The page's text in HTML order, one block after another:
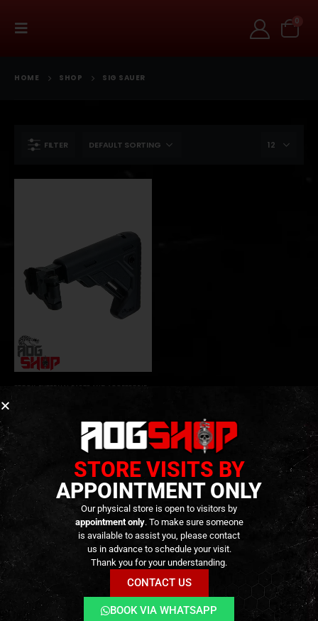
0
HOME SHOP SIG SAUER
FILTER
STOCK EXTERNAL PARTS AND ACCESSORIES
out of 5
119,90
Out of Stock
STORE VISITS BY
APPOINTMENT ONLY
Our physical store is open to visitors by
appointment only. To make sure someone
is available to assist you, please contact
us in advance to schedule your visit.
Thank you for your understanding.
CONTACT US
BOOK VIA WHATSAPP